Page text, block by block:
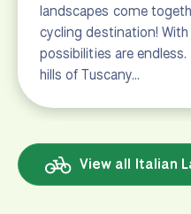
landscapes come
cycling destination!
possibilities are
hills of Tuscany…
View all Italian